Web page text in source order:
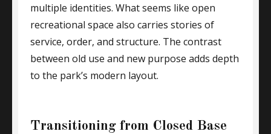
multiple identities. What seems like open
recreational space also carries stories of
service, order, and structure. The contrast
between old use and new purpose adds depth
to the park’s modern layout.
Transitioning from Closed Base